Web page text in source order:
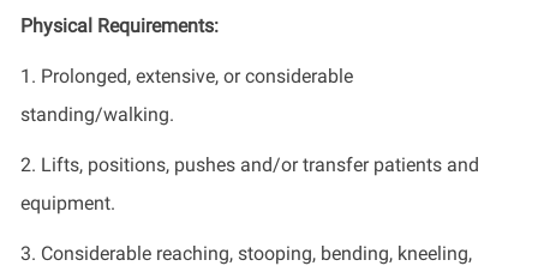
Physical Requirements:
1. Prolonged, extensive, or considerable
standing/walking.
2. Lifts, positions, pushes and/or transfer patients and
equipment.
3. Considerable reaching, stooping, bending, kneeling,